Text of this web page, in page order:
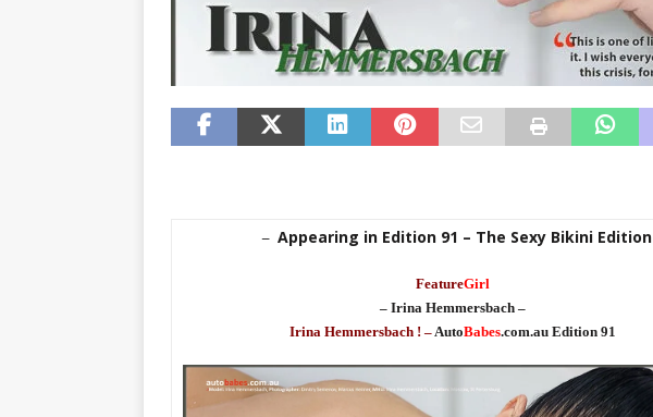
– Appearing in Edition 91 – The Sexy Bikini Edition
FeatureGirl
– Irina Hemmersbach –
Irina Hemmersbach ! –AutoBabes.com.au Edition 91